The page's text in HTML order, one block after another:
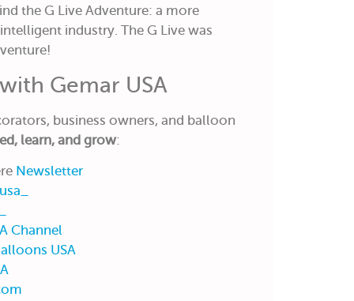
the G Live Adventure: a more
industry. The G Live was
Gemar USA
business owners, and balloon
learn, and grow:
Newsletter
Channel
USA